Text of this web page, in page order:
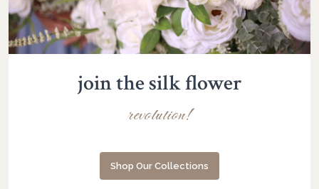
join the silk flower
revolution!
Shop Our Collections